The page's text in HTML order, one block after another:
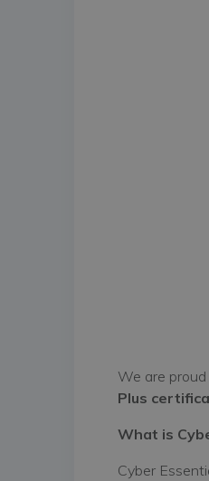
We are
Plus
What is
Cyber